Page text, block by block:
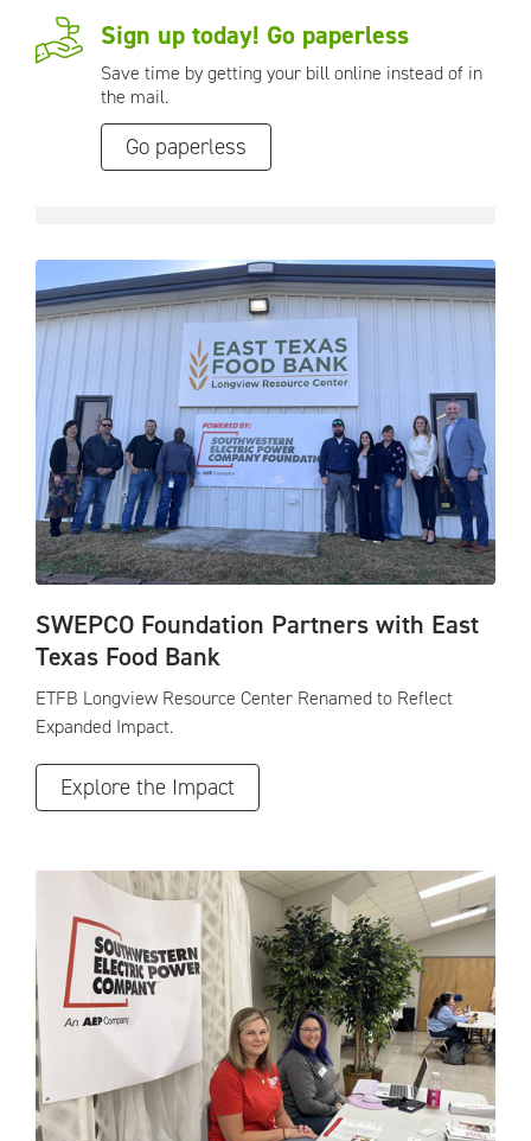
Sign up today! Go paperless
Save time by getting your bill online instead of in
the mail.
Go paperless
SWEPCO Foundation Partners with East
Texas Food Bank
ETFB Longview Resource Center Renamed to Reflect
Expanded Impact.
Explore the Impact